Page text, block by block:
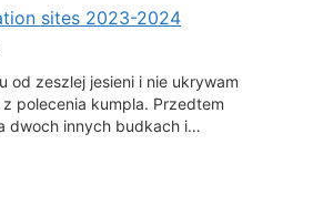
sites 2023-2024
od zeszlej jesieni i nie ukrywam
polecenia kumpla. Przedtem
dwoch innych budkach i…